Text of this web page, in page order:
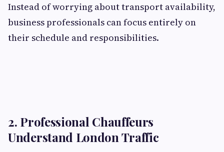
Instead of worrying about transport availability,
business professionals can focus entirely on
their schedule and responsibilities.
2. Professional Chauffeurs
Understand London Traffic